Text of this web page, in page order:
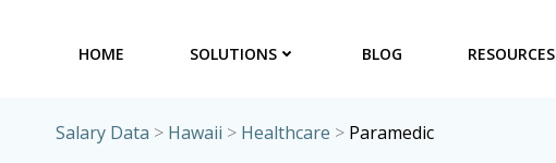
HOME SOLUTIONS BLOG RESOURCES
Salary Data > Hawaii > Healthcare > Paramedic